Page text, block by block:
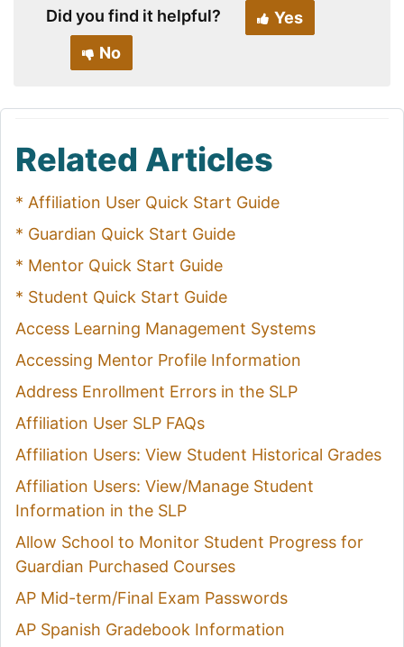
Did you find it helpful?
Yes
No
Related Articles
* Affiliation User Quick Start Guide
* Guardian Quick Start Guide
* Mentor Quick Start Guide
* Student Quick Start Guide
Access Learning Management Systems
Accessing Mentor Profile Information
Address Enrollment Errors in the SLP
Affiliation User SLP FAQs
Affiliation Users: View Student Historical Grades
Affiliation Users: View/Manage Student
Information in the SLP
Allow School to Monitor Student Progress for
Guardian Purchased Courses
AP Mid-term/Final Exam Passwords
AP Spanish Gradebook Information